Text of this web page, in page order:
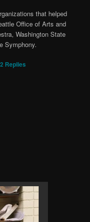
that helped
Office of Arts and
Washington State
Symphony.
2 Replies